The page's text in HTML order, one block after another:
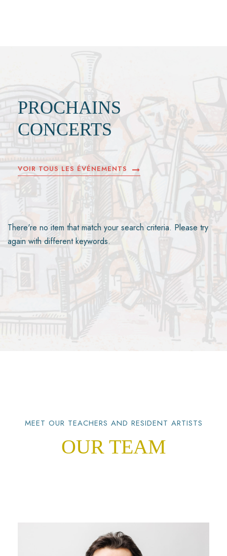
PROCHAINS
CONCERTS
VOIR TOUS LES ÉVÉNEMENTS
There're no item that match your search criteria. Please try
again with different keywords.
MEET OUR TEACHERS AND RESIDENT ARTISTS
OUR TEAM